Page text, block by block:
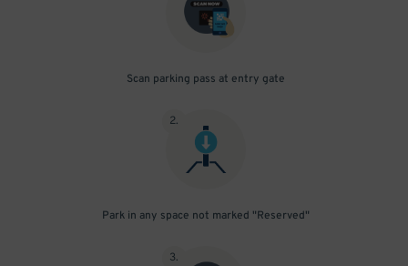
Scan parking pass at entry gate
2.
Park in any space not marked "Reserved"
3.